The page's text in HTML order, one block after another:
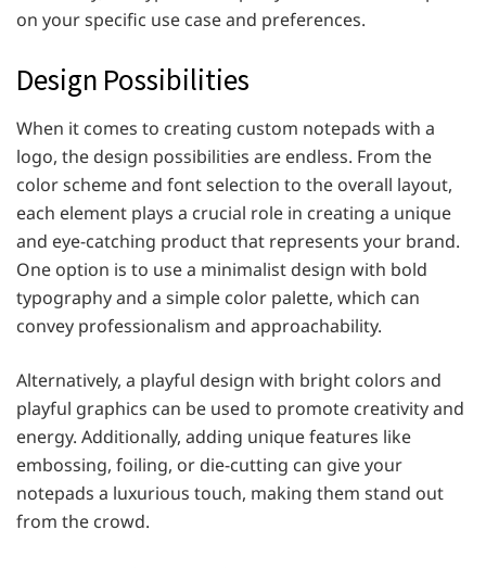
on your specific use case and preferences.
Design Possibilities
When it comes to creating custom notepads with a
logo, the design possibilities are endless. From the
color scheme and font selection to the overall layout,
each element plays a crucial role in creating a unique
and eye-catching product that represents your brand.
One option is to use a minimalist design with bold
typography and a simple color palette, which can
convey professionalism and approachability.
Alternatively, a playful design with bright colors and
playful graphics can be used to promote creativity and
energy. Additionally, adding unique features like
embossing, foiling, or die-cutting can give your
notepads a luxurious touch, making them stand out
from the crowd.